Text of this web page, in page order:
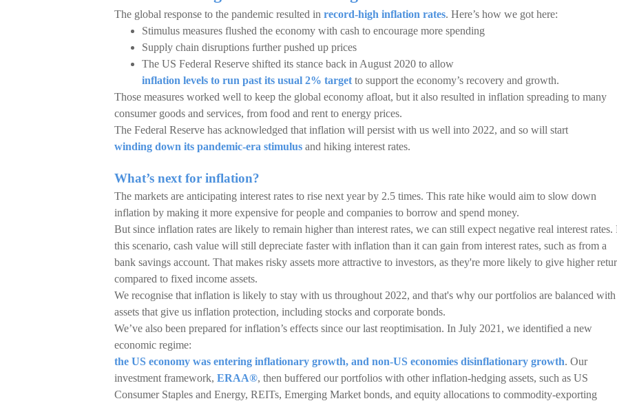
The global response to the pandemic resulted in record-high inflation rates. Here’s how we got here:
Stimulus measures flushed the economy with cash to encourage more spending
Supply chain disruptions further pushed up prices
The US Federal Reserve shifted its stance back in August 2020 to allow
inflation levels to run past its usual 2% target to support the economy’s recovery and growth.
Those measures worked well to keep the global economy afloat, but it also resulted in inflation spreading to many
consumer goods and services, from food and rent to energy prices.
The Federal Reserve has acknowledged that inflation will persist with us well into 2022, and so will start
winding down its pandemic-era stimulus and hiking interest rates.
What’s next for inflation?
The markets are anticipating interest rates to rise next year by 2.5 times. This rate hike would aim to slow down
inflation by making it more expensive for people and companies to borrow and spend money.
But since inflation rates are likely to remain higher than interest rates, we can still expect negative real interest rates.
this scenario, cash value will still depreciate faster with inflation than it can gain from interest rates, such as from a
bank savings account. That makes risky assets more attractive to investors, as they're more likely to give higher
compared to fixed income assets.
We recognise that inflation is likely to stay with us throughout 2022, and that's why our portfolios are balanced with
assets that give us inflation protection, including stocks and corporate bonds.
We’ve also been prepared for inflation’s effects since our last reoptimisation. In July 2021, we identified a new
economic regime:
the US economy was entering inflationary growth, and non-US economies disinflationary growth. Our
investment framework, ERAA®, then buffered our portfolios with other inflation-hedging assets, such as US
Consumer Staples and Energy, REITs, Emerging Market bonds, and equity allocations to commodity-exporting